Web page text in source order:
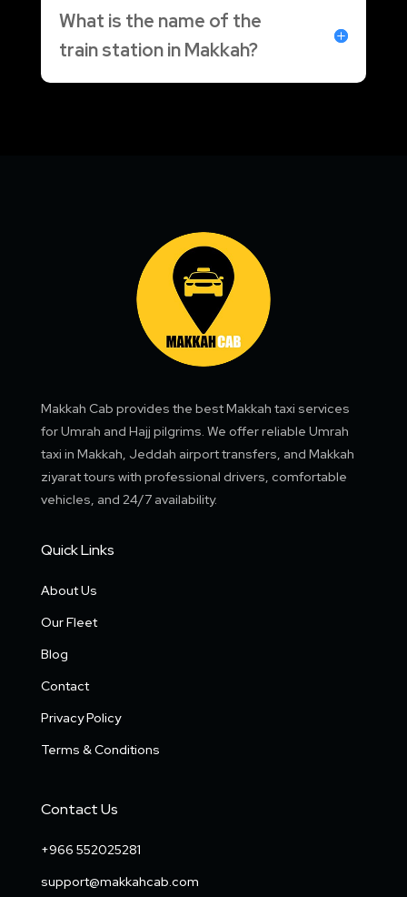
What is the name of the
train station in Makkah?
Makkah Cab provides the best Makkah taxi services
for Umrah and Hajj pilgrims. We offer reliable Umrah
taxi in Makkah, Jeddah airport transfers, and Makkah
ziyarat tours with professional drivers, comfortable
vehicles, and 24/7 availability.
Quick Links
About Us
Our Fleet
Blog
Contact
Privacy Policy
Terms & Conditions
Contact Us
+966 552025281
support@makkahcab.com